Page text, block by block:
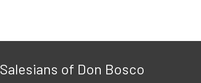
Salesians of Don Bosco